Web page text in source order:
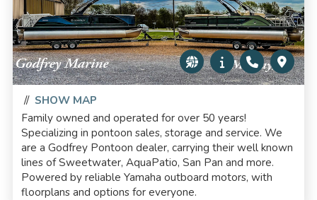
// SHOW MAP
Family owned and operated for over 50 years!
Specializing in pontoon sales, storage and service. We
are a Godfrey Pontoon dealer, carrying their well known
lines of Sweetwater, AquaPatio, San Pan and more.
Powered by reliable Yamaha outboard motors, with
floorplans and options for everyone.